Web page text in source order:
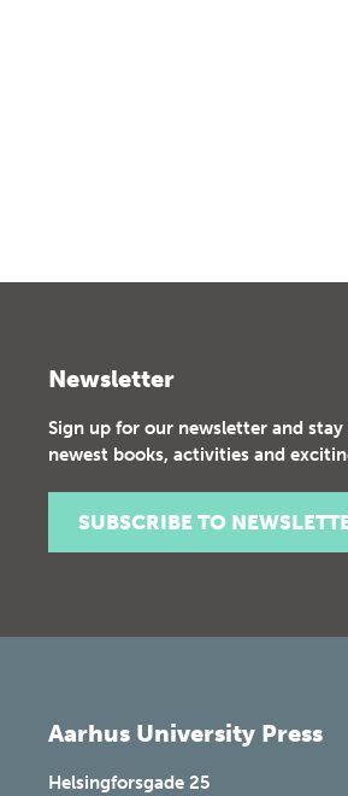
Newsletter
Sign up for our newsletter and
newest books, activities and
SUBSCRIBE TO
Aarhus University Press
Helsingforsgade 25